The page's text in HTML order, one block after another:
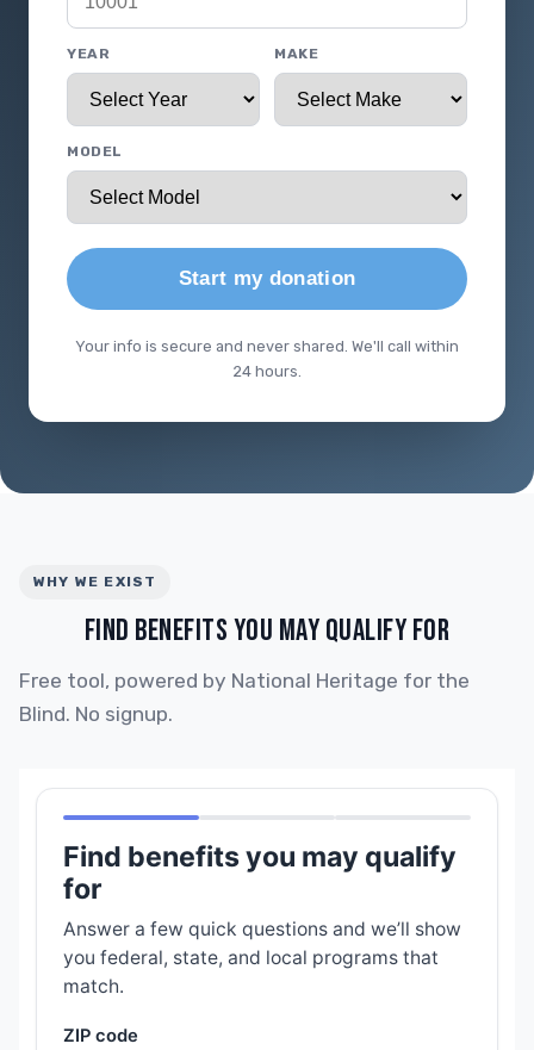
YEAR MAKE
MODEL
Start my donation
Your info is secure and never shared. We'll call within
24 hours.
WHY WE EXIST
FIND BENEFITS YOU MAY QUALIFY FOR
Free tool, powered by National Heritage for the
Blind. No signup.